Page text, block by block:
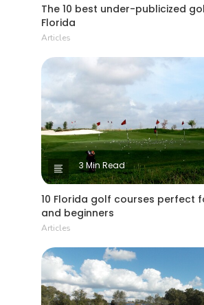
The 10 best under-publicized
Florida
Articles
3 Min Read
10 Florida golf courses perfect
and beginners
Articles